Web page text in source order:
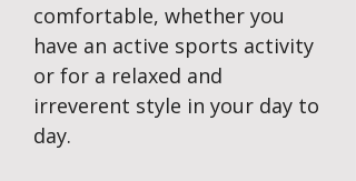
comfortable, whether you
have an active sports activity
or for a relaxed and
irreverent style in your day to
day.